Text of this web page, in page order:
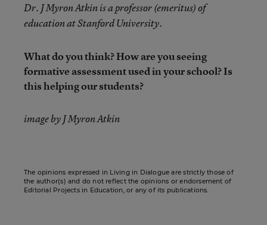
Dr. J Myron Atkin is a professor (emeritus) of
education at Stanford University.
What do you think? How are you seeing
formative assessment used in your school? Is
this helping our students?
image by J Myron Atkin
The opinions expressed in Living in Dialogue are strictly those of
the author(s) and do not reflect the opinions or endorsement of
Editorial Projects in Education, or any of its publications.